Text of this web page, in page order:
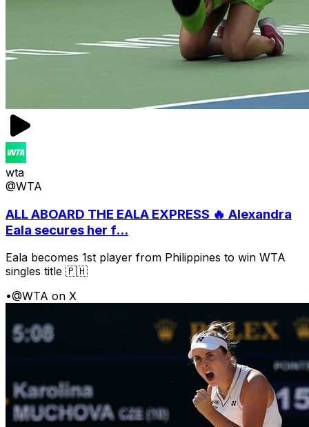
wta
@WTA
ALL ABOARD THE EALA EXPRESS 🔥 Alexandra
Eala secures her f...
Eala becomes 1st player from Philippines to win WTA
singles title 🇵🇭
•@WTA on X